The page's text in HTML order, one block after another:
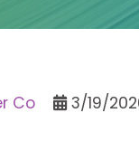
Co 3/19/